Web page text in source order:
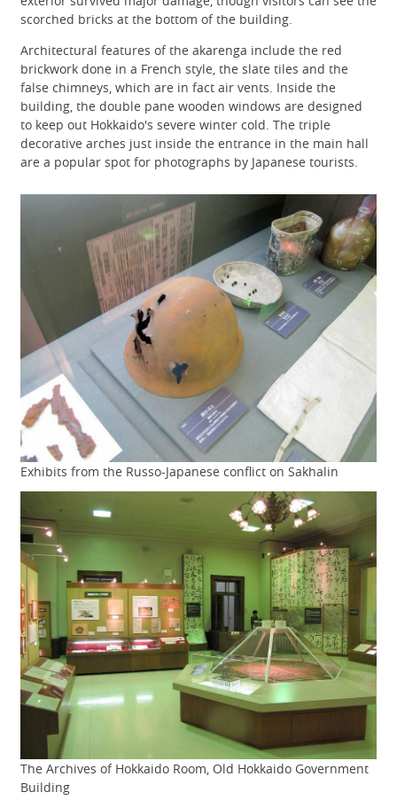
scorched bricks at the bottom of the building.
Architectural features of the akarenga include the red
brickwork done in a French style, the slate tiles and the
false chimneys, which are in fact air vents. Inside the
building, the double pane wooden windows are designed
to keep out Hokkaido's severe winter cold. The triple
decorative arches just inside the entrance in the main hall
are a popular spot for photographs by Japanese tourists.
Exhibits from the Russo-Japanese conflict on Sakhalin
The Archives of Hokkaido Room, Old Hokkaido Government
Building